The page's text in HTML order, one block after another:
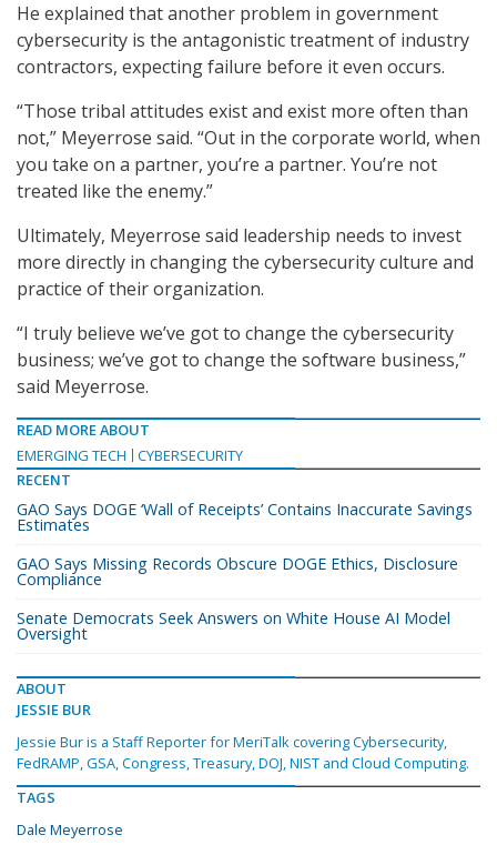
He explained that another problem in government
cybersecurity is the antagonistic treatment of industry
contractors, expecting failure before it even occurs.
“Those tribal attitudes exist and exist more often than
not,” Meyerrose said. “Out in the corporate world, when
you take on a partner, you’re a partner. You’re not
treated like the enemy.”
Ultimately, Meyerrose said leadership needs to invest
more directly in changing the cybersecurity culture and
practice of their organization.
“I truly believe we’ve got to change the cybersecurity
business; we’ve got to change the software business,”
said Meyerrose.
READ MORE ABOUT
EMERGING TECH
CYBERSECURITY
RECENT
GAO Says DOGE ‘Wall of Receipts’ Contains Inaccurate Savings
Estimates
GAO Says Missing Records Obscure DOGE Ethics, Disclosure
Compliance
Senate Democrats Seek Answers on White House AI Model
Oversight
ABOUT
JESSIE BUR
Jessie Bur is a Staff Reporter for MeriTalk covering Cybersecurity,
FedRAMP, GSA, Congress, Treasury, DOJ, NIST and Cloud Computing.
TAGS
Dale Meyerrose